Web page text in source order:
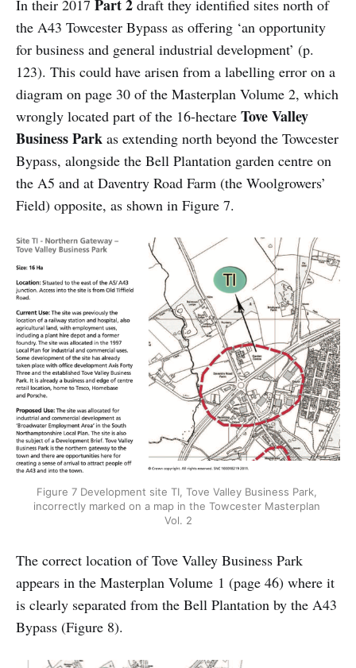
In their 2017 Part 2 draft they identified sites north of
the A43 Towcester Bypass as offering ‘an opportunity
for business and general industrial development’ (p.
123). This could have arisen from a labelling error on a
diagram on page 30 of the Masterplan Volume 2, which
wrongly located part of the 16-hectare Tove Valley
Business Park as extending north beyond the Towcester
Bypass, alongside the Bell Plantation garden centre on
the A5 and at Daventry Road Farm (the Woolgrowers’
Field) opposite, as shown in Figure 7.
Figure 7 Development site TI, Tove Valley Business Park,
incorrectly marked on a map in the Towcester Masterplan
Vol. 2
The correct location of Tove Valley Business Park
appears in the Masterplan Volume 1 (page 46) where it
is clearly separated from the Bell Plantation by the A43
Bypass (Figure 8).